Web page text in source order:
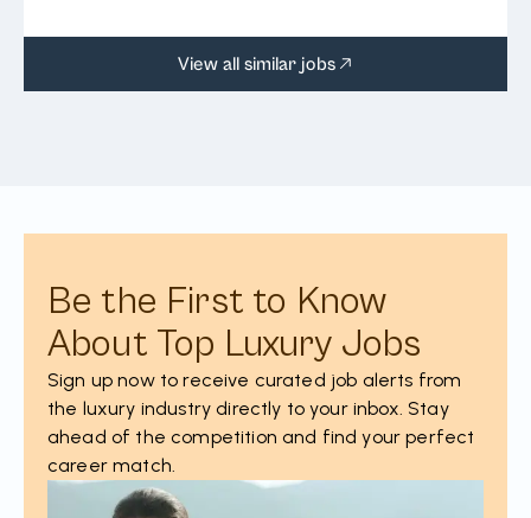
View all similar jobs
Be the First to Know
About Top Luxury Jobs
Sign up now to receive curated job alerts from
the luxury industry directly to your inbox. Stay
ahead of the competition and find your perfect
career match.